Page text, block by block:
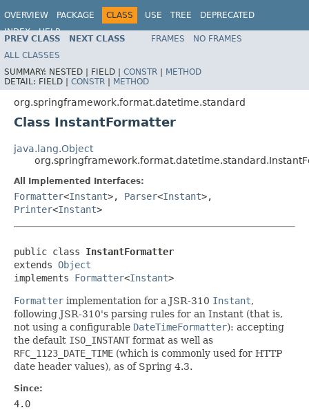
OVERVIEW PACKAGE CLASS USE TREE
DEPRECATED
INDEX
HELP
Spring Framework
PREV CLASS NEXT CLASS FRAMES
NO FRAMES
ALL CLASSES
SUMMARY: NESTED | FIELD | CONSTR | METHOD
DETAIL: FIELD | CONSTR | METHOD
org.springframework.format.datetime.standard
Class InstantFormatter
java.lang.Object
All Implemented Interfaces:
Formatter<Instant>, Parser<Instant>,
Printer<Instant>
public class InstantFormatter
extends Object
implements Formatter<Instant>
Formatter implementation for a JSR-310 Instant,
following JSR-310's parsing rules for an Instant (that is,
not using a configurable DateTimeFormatter): accepting
the default ISO_INSTANT format as well as
RFC_1123_DATE_TIME (which is commonly used for HTTP
date header values), as of Spring 4.3.
Since:
4.0